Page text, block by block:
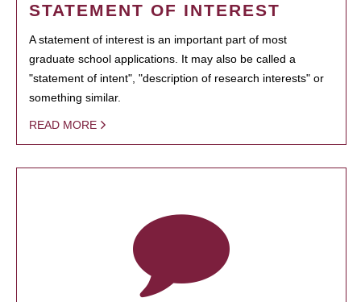
STATEMENT OF INTEREST
A statement of interest is an important part of most
graduate school applications. It may also be called a
"statement of intent", "description of research interests" or
something similar.
READ MORE